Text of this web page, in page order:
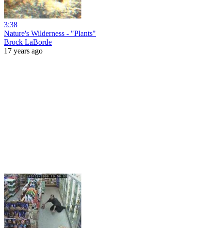
3:38
Nature's Wilderness - "Plants"
Brock LaBorde
17 years ago